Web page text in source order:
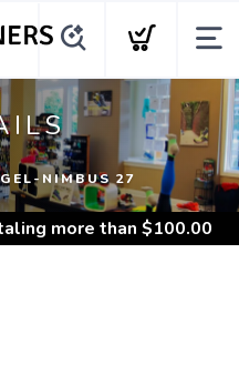
NIMBUS 27
more than $100.00